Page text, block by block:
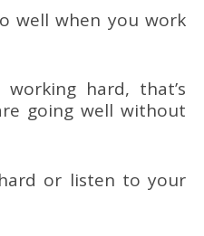
well when you work
hard, that’s
going well without
or listen to your